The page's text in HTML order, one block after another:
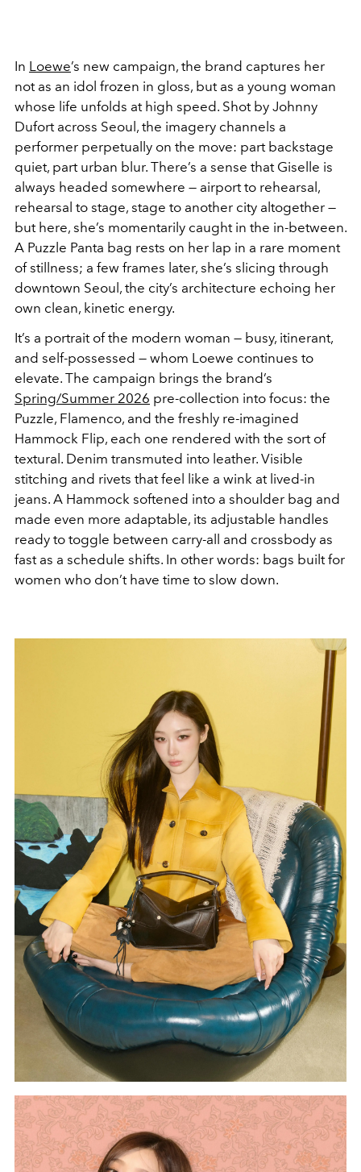
In Loewe’s new campaign, the brand captures her
not as an idol frozen in gloss, but as a young woman
whose life unfolds at high speed. Shot by Johnny
Dufortacross Seoul, the imagery channels a
performer perpetually on the move: part backstage
quiet, part urban blur. There’s a sense that Giselle is
always headed somewhere — airport to rehearsal,
rehearsal to stage, stage to another city altogether —
but here, she’s momentarily caught in the in-between.
A Puzzle Panta bag rests on her lap in a rare moment
of stillness; a few frames later, she’s slicing through
downtown Seoul, the city’s architecture echoing her
own clean, kinetic energy.
It’s a portrait of the modern woman — busy, itinerant,
and self-possessed — whom Loewe continues to
elevate. The campaign brings the brand’s
Spring/Summer 2026 pre-collection into focus: the
Puzzle, Flamenco, and the freshly re-imagined
Hammock Flip, each one rendered with the sort of
textural. Denim transmuted into leather. Visible
stitching and rivets that feel like a wink at lived-in
jeans. A Hammock softened into a shoulder bag and
made even more adaptable, its adjustable handles
ready to toggle between carry-all and crossbody as
fast as a schedule shifts. In other words: bags built for
women who don’t have time to slow down.